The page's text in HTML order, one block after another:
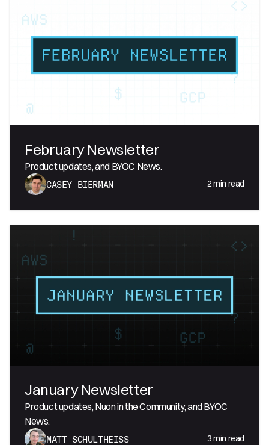
February Newsletter
Product updates, and BYOC News.
CASEY BIERMAN 2min read
January Newsletter
Product updates, Nuon in the Community, and BYOC
News.
MATT SCHULTHEISS 3min read